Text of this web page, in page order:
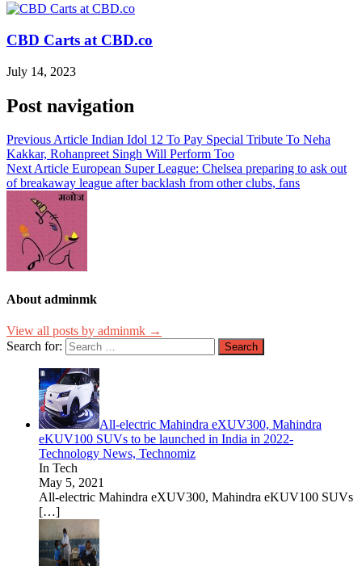
CBD Carts at CBD.co
July 14, 2023
Post navigation
Previous Article Indian Idol 12 To Pay Special Tribute To Neha
Kakkar, Rohanpreet Singh Will Perform Too
Next Article European Super League: Chelsea preparing to ask out
of breakaway league after backlash from other clubs, fans
About adminmk
View all posts by adminmk →
Search for:
All-electric Mahindra eXUV300, Mahindra
eKUV100 SUVs to be launched in India in 2022-
Technology News, Technomiz
In Tech
May 5, 2021
All-electric Mahindra eXUV300, Mahindra eKUV100 SUVs
[…]